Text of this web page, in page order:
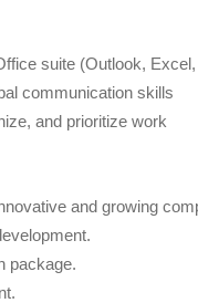
suite (Outlook,
communication skills
and prioritize work
and growing
package.